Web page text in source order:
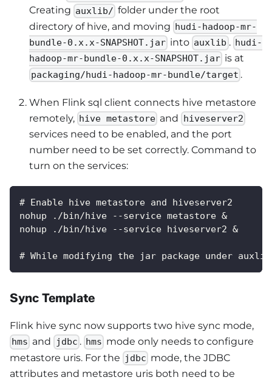
Creating auxlib/ folder under the root
directory of hive, and moving hudi-hadoop-mr-
bundle-0.x.x-SNAPSHOT.jar into auxlib . hudi-
hadoop-mr-bundle-0.x.x-SNAPSHOT.jar is at
packaging/hudi-hadoop-mr-bundle/target .
When Flink sql client connects hive metastore
remotely, hive metastore and hiveserver2
services need to be enabled, and the port
number need to be set correctly. Command to
turn on the services:
# Enable hive metastore and hiveserver2
nohup ./bin/hive --service metastore &
nohup ./bin/hive --service hiveserver2 &
# While modifying the jar package under
Sync Template
Flink hive sync now supports two hive sync mode,
hms and jdbc . hms mode only needs to configure
metastore uris. For the jdbc mode, the JDBC
attributes and metastore uris both need to be